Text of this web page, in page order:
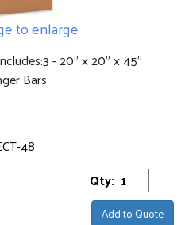
to enlarge
- 20" x 20" x 45"
Bars
48
Qty:
Add to Quote